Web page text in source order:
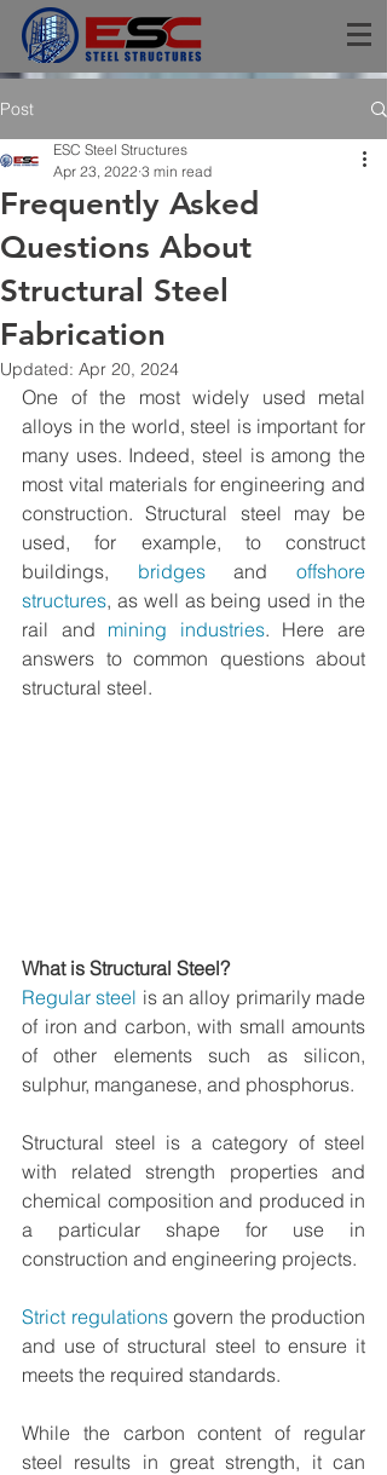
Post
Frequently Asked
Questions About
Structural Steel
Fabrication
ESC Steel Structures
Apr 23, 2022 3 min read
Updated: Apr 20, 2024
One of the most widely used metal
alloys in the world, steel is important for
many uses. Indeed, steel is among the
most vital materials for engineering and
construction. Structural steel may be
used, for example, to construct
buildings, bridges and offshore
structures, as well as being used in the
rail and mining industries. Here are
structural steel.
What is Structural Steel?
Regular steel is an alloy primarily made
of iron and carbon, with small amounts
of other elements such as silicon,
sulphur, manganese, and phosphorus.
Structural steel is a category of steel
with related strength properties and
chemical composition and produced in
a particular shape for use in
construction and engineering projects.
Strict regulations govern the production
and use of structural steel to ensure it
meets the required standards.
While the carbon content of regular
steel results in great strength, it can